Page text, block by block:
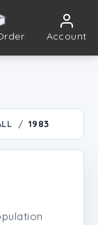
Account
1983